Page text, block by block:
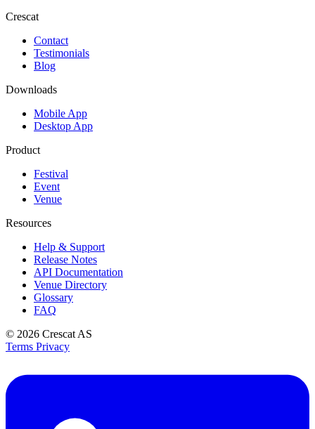
Crescat
Contact
Testimonials
Blog
Downloads
Mobile App
Desktop App
Product
Festival
Event
Venue
Resources
Help & Support
Release Notes
API Documentation
Venue Directory
Glossary
FAQ
© 2026 Crescat AS
Terms Privacy